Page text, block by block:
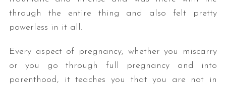
through the entire thing and also felt pretty
powerless in it all.
Every aspect of pregnancy, whether you miscarry
or you go through full pregnancy and into
parenthood, it teaches you that you are not in
e
r